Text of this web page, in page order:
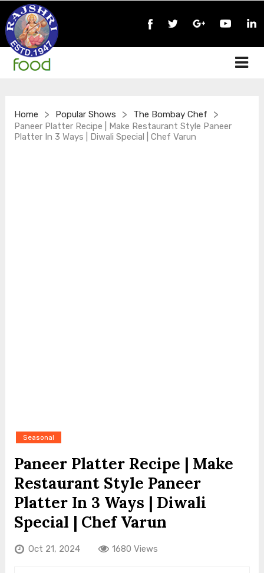
Home > Popular Shows > The Bombay Chef >
Paneer Platter Recipe | Make Restaurant Style Paneer
Platter In 3 Ways | Diwali Special | Chef Varun
Seasonal
Paneer Platter Recipe | Make
Restaurant Style Paneer
Platter In 3 Ways | Diwali
Special | Chef Varun
Oct 21, 2024 1680 Views